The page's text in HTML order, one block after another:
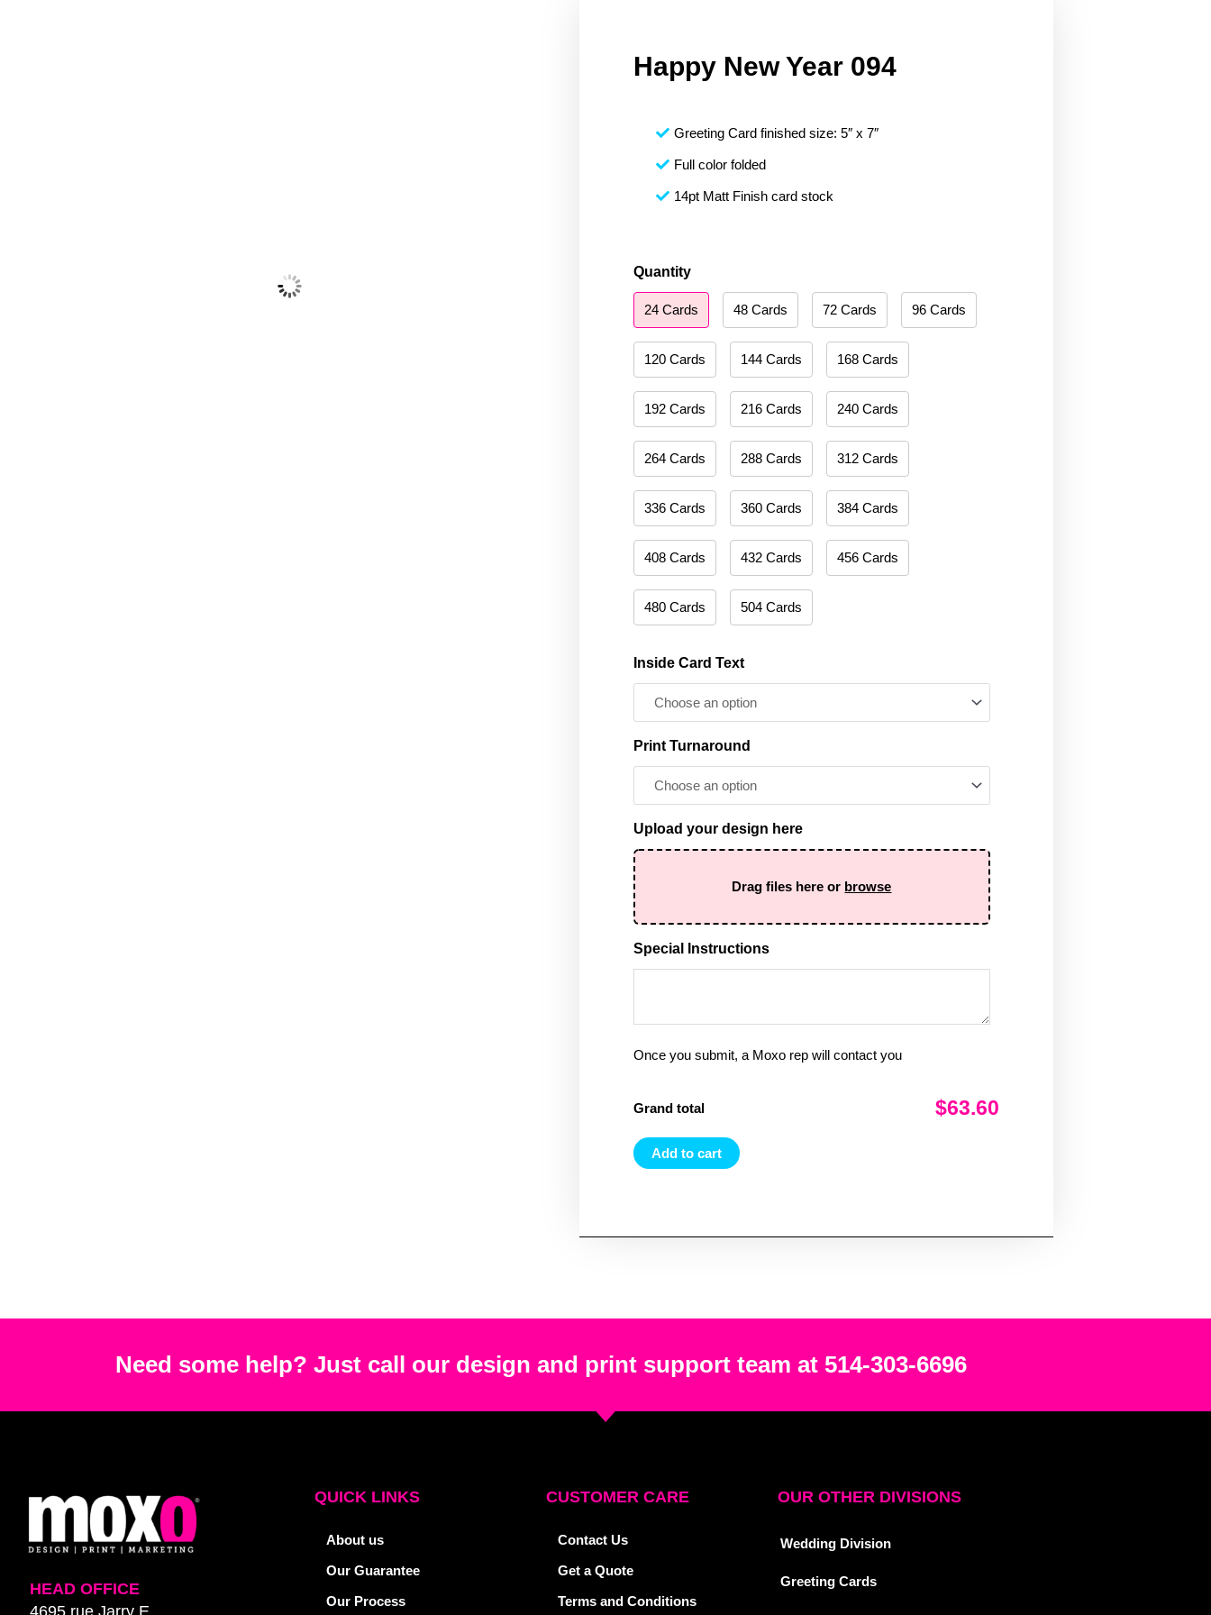
Happy New Year 094
Greeting Card finished size: 5″ x 7″
Full color folded
14pt Matt Finish card stock
Quantity
24 Cards 48 Cards 72 Cards 96 Cards
120 Cards 144 Cards 168 Cards
192 Cards 216 Cards 240 Cards
264 Cards 288 Cards 312 Cards
336 Cards 360 Cards 384 Cards
408 Cards 432 Cards 456 Cards
480 Cards 504 Cards
Inside Card Text
Print Turnaround
Upload your design here
Drag files here or browse
Special Instructions
Once you submit, a Moxo rep will contact you
Grand total $63.60
Happy
New
Year
quantity
Add to cart
Need some help? Just call our design and print support team at 514-303-6696
HEAD OFFICE
4695 rue Jarry E
QUICK LINKS
About us
Our Guarantee
Our Process
CUSTOMER CARE
Contact Us
Get a Quote
Terms and Conditions
OUR OTHER DIVISIONS
Wedding Division
Greeting Cards